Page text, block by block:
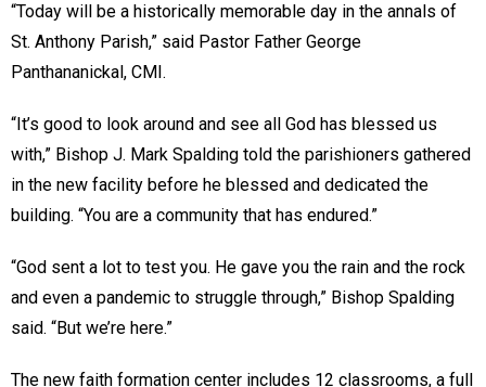
“Today will be a historically memorable day in the annals of
St. Anthony Parish,” said Pastor Father George
Panthananickal, CMI.
“It’s good to look around and see all God has blessed us
with,” Bishop J. Mark Spalding told the parishioners gathered
in the new facility before he blessed and dedicated the
building. “You are a community that has endured.”
“God sent a lot to test you. He gave you the rain and the rock
and even a pandemic to struggle through,” Bishop Spalding
said. “But we’re here.”
The new faith formation center includes 12 classrooms, a full